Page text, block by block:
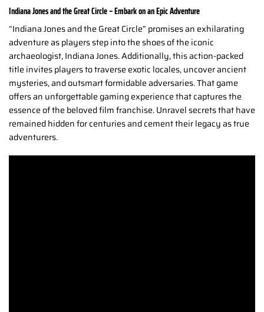
Indiana Jones and the Great Circle – Embark on an Epic Adventure
“Indiana Jones and the Great Circle” promises an exhilarating
adventure as players step into the shoes of the iconic
archaeologist, Indiana Jones. Additionally, this action-packed
title invites players to traverse exotic locales, uncover ancient
mysteries, and outsmart formidable adversaries. That game
offers an unforgettable gaming experience that captures the
essence of the beloved film franchise. Unravel secrets that have
remained hidden for centuries and cement their legacy as true
adventurers.